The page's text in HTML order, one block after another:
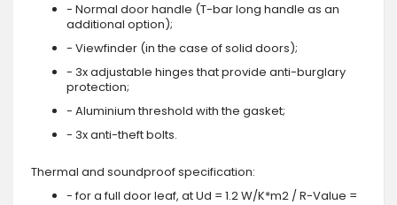
- Normal door handle (T-bar long handle as an
additional option);
- Viewfinder (in the case of solid doors);
- 3x adjustable hinges that provide anti-burglary
protection;
- Aluminium threshold with the gasket;
- 3x anti-theft bolts.
Thermal and soundproof specification:
- for a full door leaf, at Ud = 1.2 W/K*m2 / R-Value =